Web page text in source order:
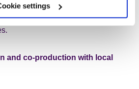
settings
and Care Assembly to facilitate
on prevention, population health
and co-production with local